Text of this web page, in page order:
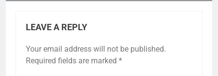
LEAVE A REPLY
Your email address will not be published.
Required fields are marked *